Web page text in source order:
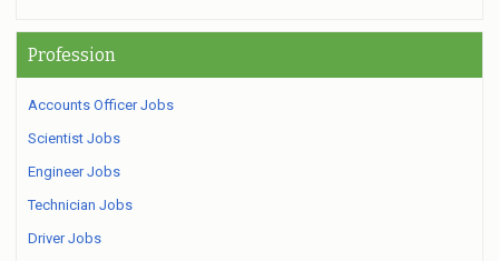
Profession
Accounts Officer Jobs
Scientist Jobs
Engineer Jobs
Technician Jobs
Driver Jobs